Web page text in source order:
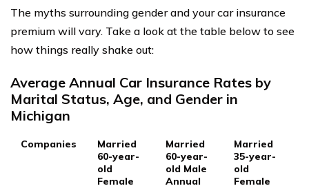
The myths surrounding gender and your car insurance
premium will vary. Take a look at the table below to see
how things really shake out:
Average Annual Car Insurance Rates by
Marital Status, Age, and Gender in
Michigan
Companies
Married
60-year-
old
Female
Married
60-year-
old Male
Annual
Married
35-year-
old
Female